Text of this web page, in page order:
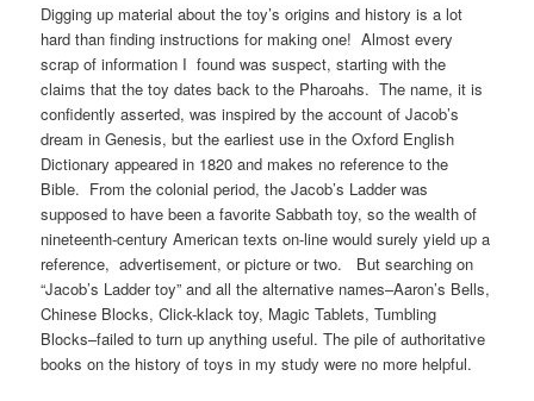
Digging up material about the toy’s origins and history is a lot
hard than finding instructions for making one! Almost every
scrap of information I found was suspect, starting with the
claims that the toy dates back to the Pharoahs. The name, it is
confidently asserted, was inspired by the account of Jacob’s
dream in Genesis, but the earliest use in the Oxford English
Dictionary appeared in 1820 and makes no reference to the
Bible. From the colonial period, the Jacob’s Ladder was
supposed to have been a favorite Sabbath toy, so the wealth of
nineteenth-century American texts on-line would surely yield up a
reference, advertisement, or picture or two. But searching on
“Jacob’s Ladder toy” and all the alternative names–Aaron’s Bells,
Chinese Blocks, Click-klack toy, Magic Tablets, Tumbling
Blocks–failed to turn up anything useful. The pile of authoritative
books on the history of toys in my study were no more helpful.